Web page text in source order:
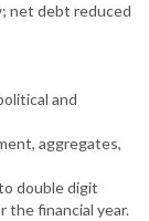
net debt reduced
and
aggregates,
double digit
the financial year.